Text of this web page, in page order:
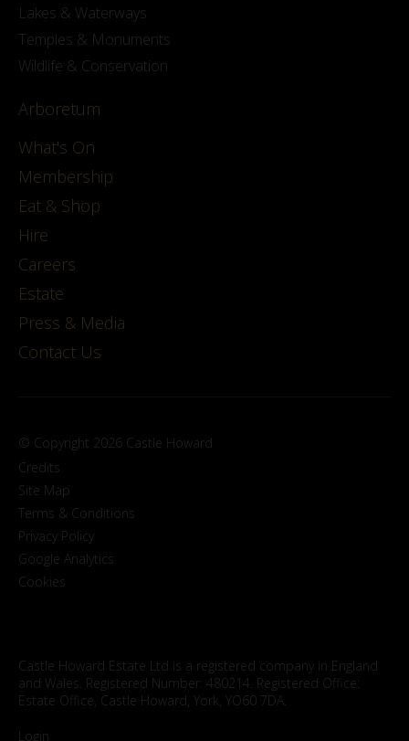
Lakes & Waterways
Temples & Monuments
Wildlife & Conservation
Arboretum
What's On
Membership
Eat & Shop
Hire
Careers
Estate
Press & Media
Contact Us
© Copyright 2026 Castle Howard
Credits
Site Map
Terms & Conditions
Privacy Policy
Google Analytics
Cookies
Castle Howard Estate Ltd is a registered company in England
and Wales. Registered Number: 480214. Registered Office:
Estate Office, Castle Howard, York, YO60 7DA.
Login